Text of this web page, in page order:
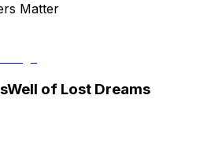
Matter
Well of Lost Dreams